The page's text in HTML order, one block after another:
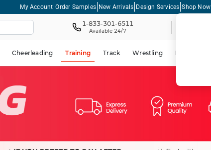
My Account Order Samples New Arrivals Design Services Shop Now
1-833-301-6511
Available 24/7
Cheerleading Training Track Wrestling Lacrosse